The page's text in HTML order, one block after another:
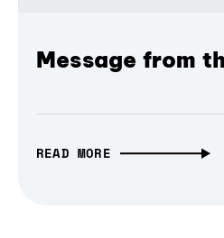
Message from
READ MORE